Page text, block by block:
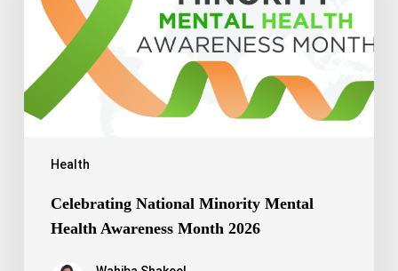
Health
Awareness
Month
Celebrating National Minority Mental
Health Awareness Month 2026